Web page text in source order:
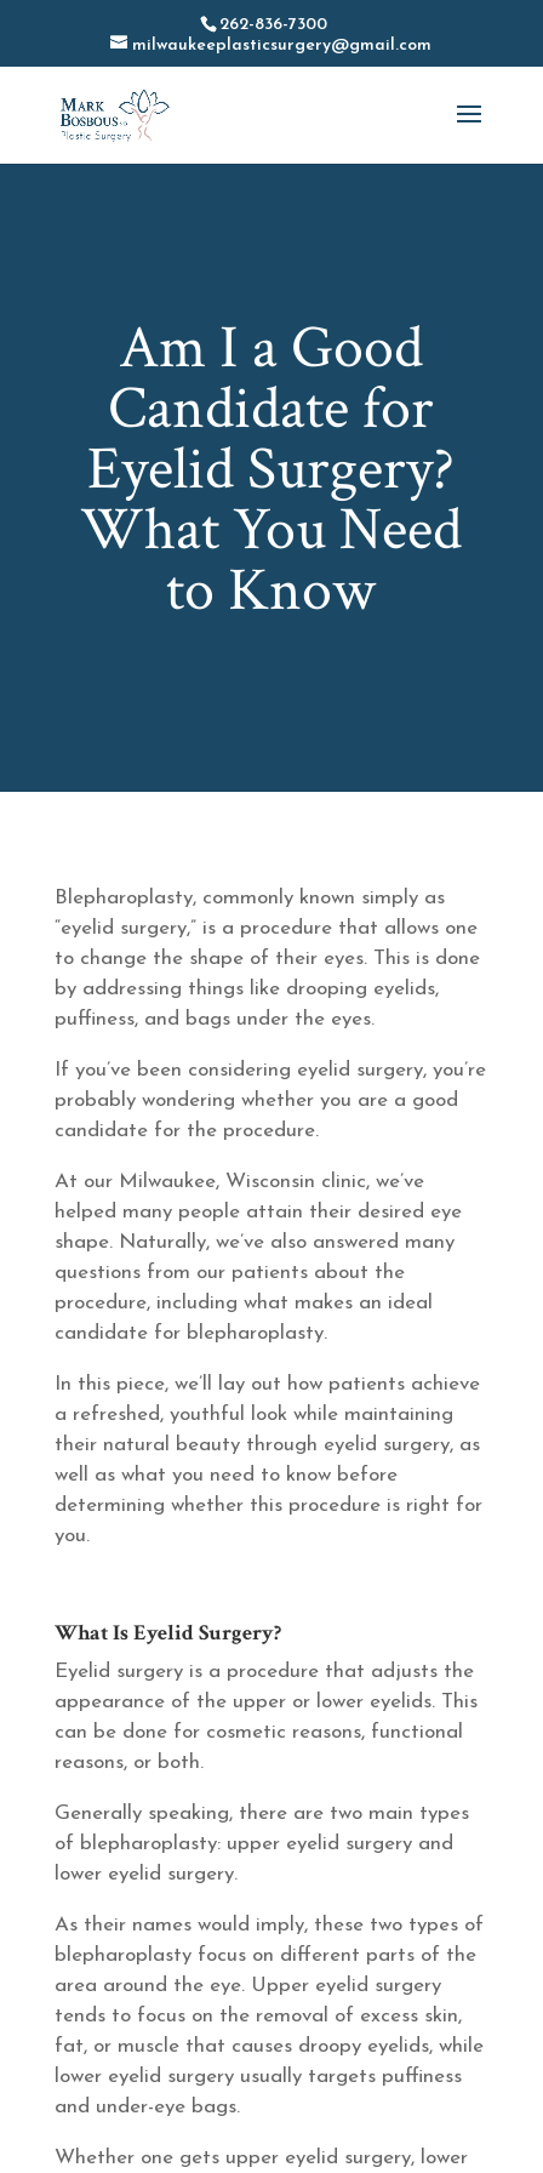
262-836-7300
milwaukeeplasticsurgery@gmail.com
Am I a Good
Candidate for
Eyelid Surgery?
What You Need
to Know
Blepharoplasty, commonly known simply as
“eyelid surgery,” is a procedure that allows one
to change the shape of their eyes. This is done
by addressing things like drooping eyelids,
puffiness, and bags under the eyes.
If you’ve been considering eyelid surgery, you’re
probably wondering whether you are a good
candidate for the procedure.
At our Milwaukee, Wisconsin clinic, we’ve
helped many people attain their desired eye
shape. Naturally, we’ve also answered many
questions from our patients about the
procedure, including what makes an ideal
candidate for blepharoplasty.
In this piece, we’ll lay out how patients achieve
a refreshed, youthful look while maintaining
their natural beauty through eyelid surgery, as
well as what you need to know before
determining whether this procedure is right for
you.
What Is Eyelid Surgery?
Eyelid surgery is a procedure that adjusts the
appearance of the upper or lower eyelids. This
can be done for cosmetic reasons, functional
reasons, or both.
Generally speaking, there are two main types
of blepharoplasty: upper eyelid surgery and
lower eyelid surgery.
As their names would imply, these two types of
blepharoplasty focus on different parts of the
area around the eye. Upper eyelid surgery
tends to focus on the removal of excess skin,
fat, or muscle that causes droopy eyelids, while
lower eyelid surgery usually targets puffiness
and under-eye bags.
Whether one gets upper eyelid surgery, lower